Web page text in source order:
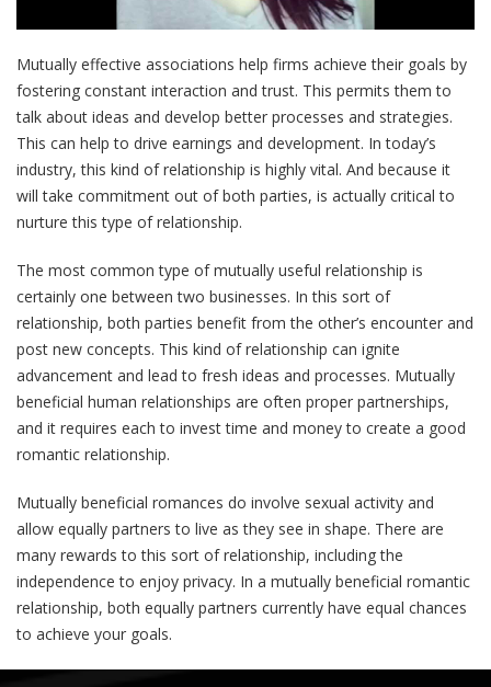
Mutually effective associations help firms achieve their goals by
fostering constant interaction and trust. This permits them to
talk about ideas and develop better processes and strategies.
This can help to drive earnings and development. In today’s
industry, this kind of relationship is highly vital. And because it
will take commitment out of both parties, is actually critical to
nurture this type of relationship.
The most common type of mutually useful relationship is
certainly one between two businesses. In this sort of
relationship, both parties benefit from the other’s encounter and
post new concepts. This kind of relationship can ignite
advancement and lead to fresh ideas and processes. Mutually
beneficial human relationships are often proper partnerships,
and it requires each to invest time and money to create a good
romantic relationship.
Mutually beneficial romances do involve sexual activity and
allow equally partners to live as they see in shape. There are
many rewards to this sort of relationship, including the
independence to enjoy privacy. In a mutually beneficial romantic
relationship, both equally partners currently have equal chances
to achieve your goals.